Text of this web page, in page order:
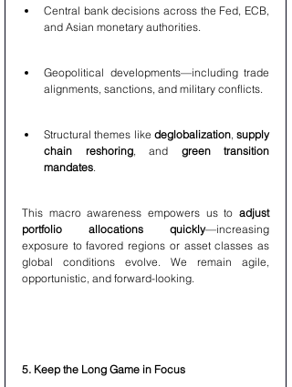
Central bank decisions across the Fed, ECB,
and Asian monetary authorities.
Geopolitical developments—including trade
alignments, sanctions, and military conflicts.
Structural themes like deglobalization, supply
chain reshoring, and green transition
mandates.
This macro awareness empowers us to adjust
portfolio allocations quickly—increasing
exposure to favored regions or asset classes as
global conditions evolve. We remain agile,
opportunistic, and forward-looking.
5. Keep the Long Game in Focus